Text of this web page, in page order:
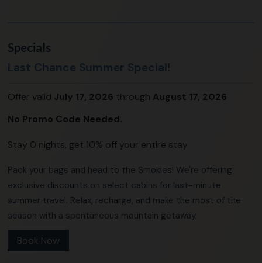
Specials
Last Chance Summer Special!
Offer valid July 17, 2026 through August 17, 2026
No Promo Code Needed.
Stay 0 nights, get 10% off your entire stay
Pack your bags and head to the Smokies! We're offering
exclusive discounts on select cabins for last-minute
summer travel. Relax, recharge, and make the most of the
season with a spontaneous mountain getaway.
Book Now